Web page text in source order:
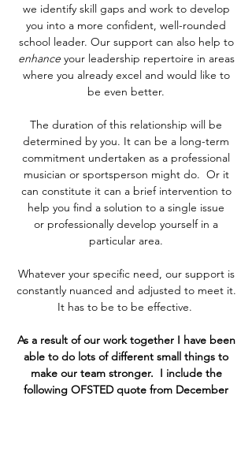
we identify skill gaps and work to develop
you into a more confident, well-rounded
school leader. Our support can also help to
enhanceyour leadership repertoire in areas
where you already excel and would like to
be even better.
The duration of this relationship will be
determined by you. It can be a long-term
commitment undertaken as a professional
musician or sportsperson might do. Or it
can constitute it can a brief intervention to
help you find a solution to a single issue
or professionally develop yourself in a
particular area.
Whatever your specific need, our support is
constantly nuanced and adjusted to meet it.
It has to be to be effective.
As a result of our work together I have been
able to do lots of different small things to
make our team stronger. I include the
following OFSTED quote from December